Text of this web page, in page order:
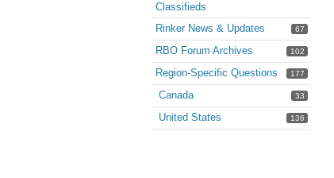
Classifieds
67
Rinker News & Updates
102
RBO Forum Archives
177
Region-Specific Questions
33
Canada
136
United States